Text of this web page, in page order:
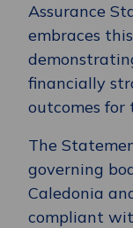
Assurance
embraces
financially
outcomes for
The
governing
Caledonia
compliant